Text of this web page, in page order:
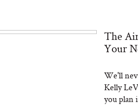
The
Your
We'll
Kelly
you plan